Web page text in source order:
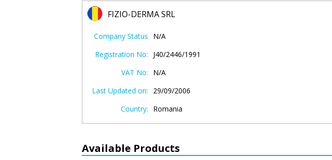
FIZIO-DERMA SRL
Company Status
N/A
Registration No:
J40/2446/1991
VAT No:
N/A
Last Updated on:
29/09/2006
Country:
Romania
Available Products